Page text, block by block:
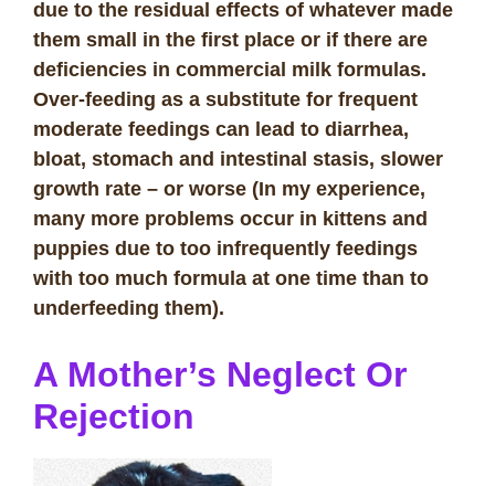
due to the residual effects of whatever made
them small in the first place or if there are
deficiencies in commercial milk formulas.
Over-feeding as a substitute for frequent
moderate feedings can lead to diarrhea,
bloat, stomach and intestinal stasis, slower
growth rate – or worse (In my experience,
many more problems occur in kittens and
puppies due to too infrequently feedings
with too much formula at one time than to
underfeeding them).
A Mother’s Neglect Or
Rejection